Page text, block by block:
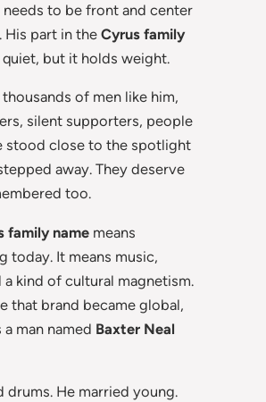
to be front and center
His part in the Cyrus family
quiet, but it holds weight.
thousands of men like him,
silent supporters, people
stood close to the spotlight
away. They deserve
too.
family name means
today. It means music,
a kind of cultural magnetism.
that brand became global,
man named Baxter Neal
drums. He married young.